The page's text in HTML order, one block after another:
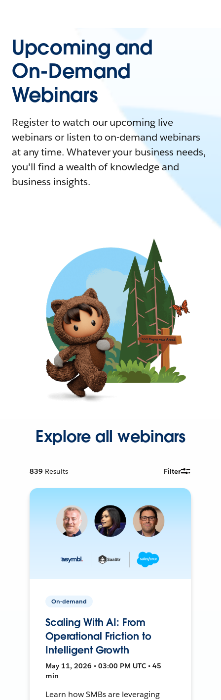
Upcoming and
On-Demand
Webinars
Register to watch our upcoming live
webinars or listen to on-demand webinars
at any time. Whatever your business needs,
you'll find a wealth of knowledge and
business insights.
Explore all webinars
839 Results Filter
On-demand
Scaling With AI: From
Operational Friction to
Intelligent Growth
May 11, 2026 • 03:00 PM UTC • 45
min
Learn how SMBs are leveraging